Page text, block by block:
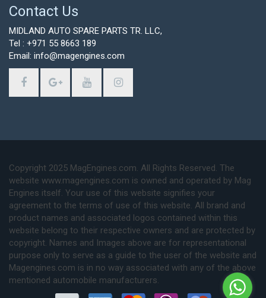
Contact Us
MIDLAND AUTO SPARE PARTS TR. LLC,
Tel : +971 55 8663 189
Email: info@magengines.com
Copyright 2025 MagEngines.com. All Rights Reserved. The
website www.magengines.com is owned and operated by Mag
Engines itself. Your use of this website signifies your
agreement to the terms of use of this website. All brand and
product names and associated logos contained within this
website belong to their respective owners and are protected by
copyright. Names and Images above are for representational
purpose only to serve as a guide to the user of the website and
Magengines.com is in no way associated with any of the above
mentioned automobile manufacturers.